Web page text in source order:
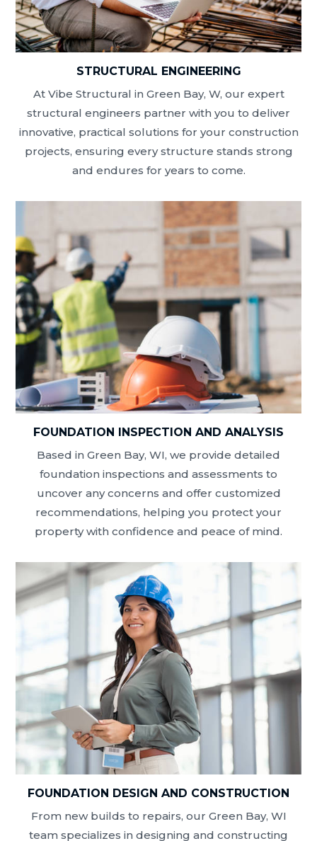
STRUCTURAL ENGINEERING
At Vibe Structural in Green Bay, W, our expert
structural engineers partner with you to deliver
innovative, practical solutions for your construction
projects, ensuring every structure stands strong
and endures for years to come.
FOUNDATION INSPECTION AND ANALYSIS
Based in Green Bay, WI, we provide detailed
foundation inspections and assessments to
uncover any concerns and offer customized
recommendations, helping you protect your
property with confidence and peace of mind.
FOUNDATION DESIGN AND CONSTRUCTION
From new builds to repairs, our Green Bay, WI
team specializes in designing and constructing